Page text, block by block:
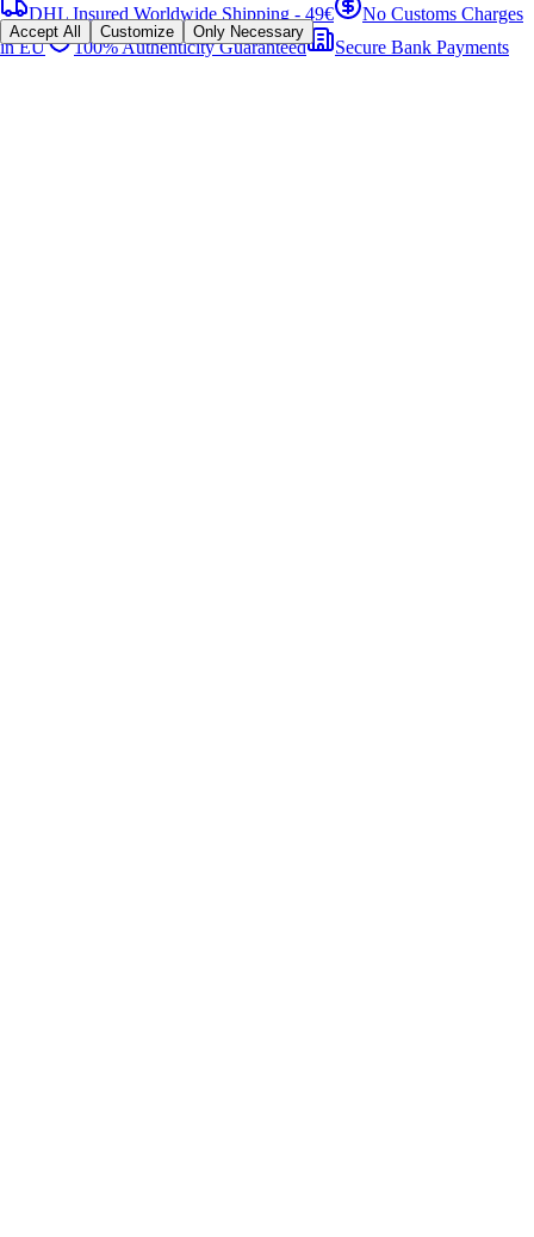
Accept All Customize Only Necessary
DHL Insured Worldwide Shipping - 49€
No Customs Charges
in EU
100% Authenticity Guaranteed Secure Bank Payments